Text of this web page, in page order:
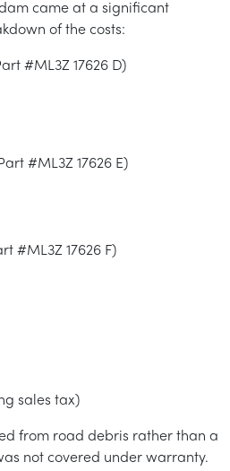
came at a significant
of the costs:
#ML3Z 17626 D)
#ML3Z 17626 E)
#ML3Z 17626 F)
sales tax)
from road debris rather than a
not covered under warranty.